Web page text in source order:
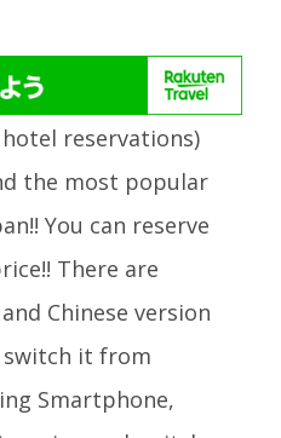
reservations)
the most popular
You can reserve
There are
Chinese version
switch it from
Smartphone,